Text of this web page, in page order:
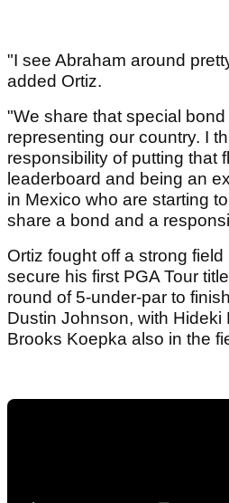
"I see Abraham around
added Ortiz.
"We share that special
representing our country. I
responsibility of putting that
leaderboard and being an
in Mexico who are starting
share a bond and a
Ortiz fought off a strong
secure his first PGA Tour
round of 5-under-par to
Dustin Johnson, with Hideki
Brooks Koepka also in the